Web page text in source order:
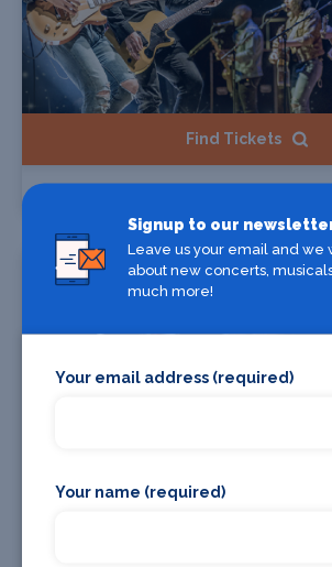
Find Tickets
Starts 12 Aug 2026
Signup to our
Leave us your email and we
about new concerts,
much more!
Your email address (required)
Your name (required)